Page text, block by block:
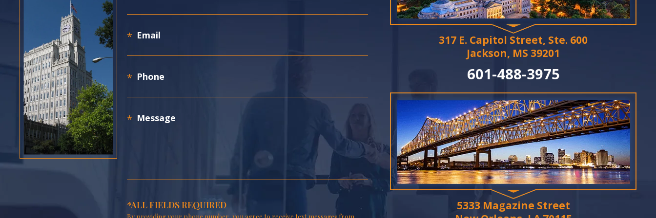
*ALL FIELDS REQUIRED
317 E. Capitol Street, Ste. 600
Jackson, MS 39201
601-488-3975
5333 Magazine Street